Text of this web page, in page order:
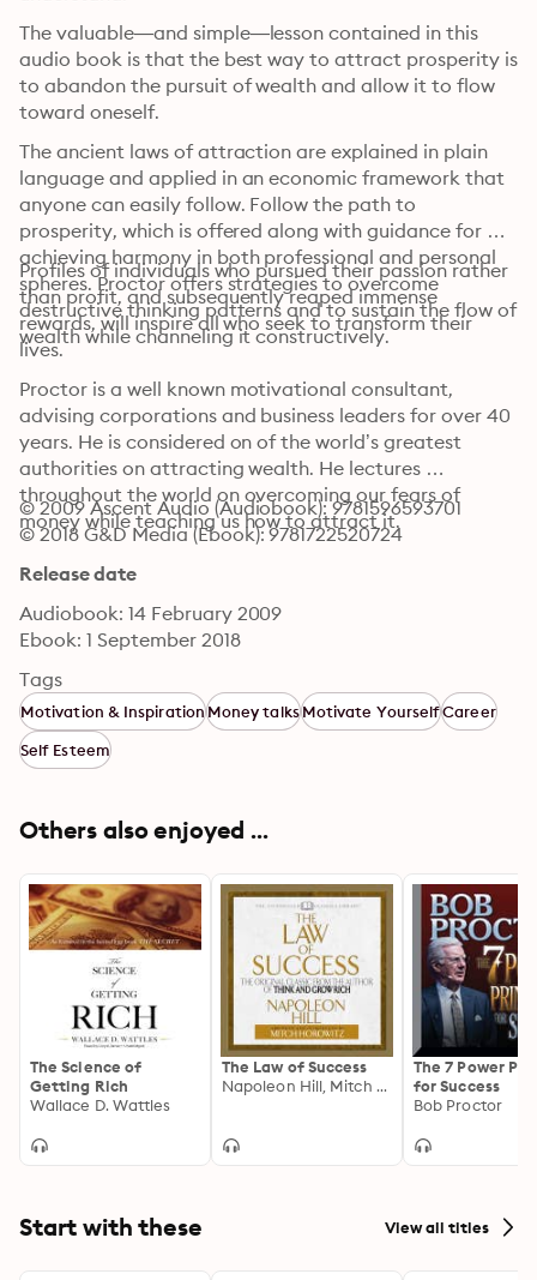
The valuable—and simple—lesson contained in this
audio book is that the best way to attract prosperity is
to abandon the pursuit of wealth and allow it to flow
The ancient laws of attraction are explained in plain
language and applied in an economic framework that
anyone can easily follow. Follow the path to
prosperity, which is offered along with guidance for
achieving harmony in both professional and personal
spheres. Proctor offers strategies to overcome
destructive thinking patterns and to sustain the flow of
wealth while channeling it constructively.
Profiles of individuals who pursued their passion rather
than profit, and subsequently reaped immense
rewards, will inspire all who seek to transform their
lives.
Proctor is a well known motivational consultant,
advising corporations and business leaders for over 40
years. He is considered on of the world’s greatest
authorities on attracting wealth. He lectures
throughout the world on overcoming our fears of
money while teaching us how to attract it.
© 2009 Ascent Audio (Audiobook): 9781596593701
© 2018 G&D Media (Ebook): 9781722520724
Release date
Audiobook: 14 February 2009
Ebook: 1 September 2018
Tags
Motivation & InspirationMoney talksMotivate YourselfCareer
Self Esteem
Others also enjoyed ...
The Science of
Getting Rich
Wallace D. Wattles
The Law of Success
Napoleon Hill, Mitch Horowitz
The 7 Power
for Success
Bob Proctor
Start with these View all titles